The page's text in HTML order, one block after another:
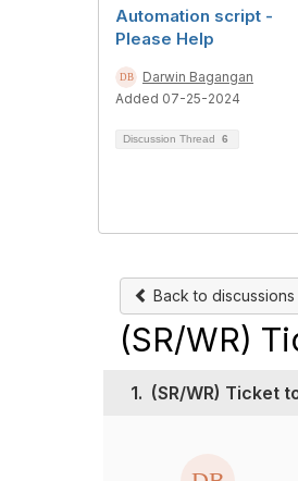
Automation script -
Please Help
Darwin Bagangan
Added 07-25-2024
Discussion Thread 6
Back to discussions
(SR/WR)
1. (SR/WR) Ticket